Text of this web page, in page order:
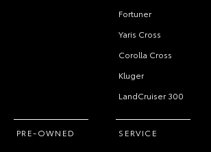
Fortuner
Yaris Cross
Corolla Cross
Kluger
LandCruiser 300
PRE-OWNED SERVICE